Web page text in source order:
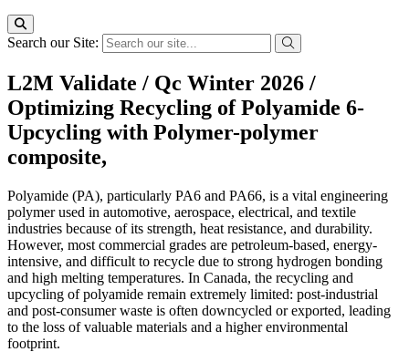
Search our Site:
L2M Validate / Qc Winter 2026 /
Optimizing Recycling of Polyamide 6-
Upcycling with Polymer-polymer
composite,
Polyamide (PA), particularly PA6 and PA66, is a vital engineering
polymer used in automotive, aerospace, electrical, and textile
industries because of its strength, heat resistance, and durability.
However, most commercial grades are petroleum-based, energy-
intensive, and difficult to recycle due to strong hydrogen bonding
and high melting temperatures. In Canada, the recycling and
upcycling of polyamide remain extremely limited: post-industrial
and post-consumer waste is often downcycled or exported, leading
to the loss of valuable materials and a higher environmental
footprint.